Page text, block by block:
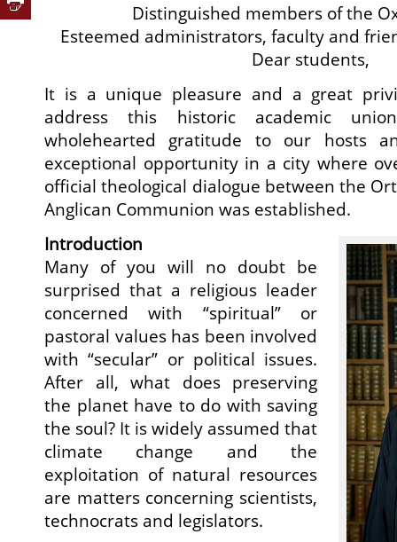
Distinguished members of the
Esteemed administrators, faculty and
Dear students,
It is a unique pleasure and a great
address this historic academic
wholehearted gratitude to our hosts
exceptional opportunity in a city where
official theological dialogue between the
Anglican Communion was established.
Introduction
Many of you will no doubt be
surprised that a religious leader
concerned with “spiritual” or
pastoral values has been involved
with “secular” or political issues.
After all, what does preserving
the planet have to do with saving
the soul? It is widely assumed that
climate change and the
exploitation of natural resources
are matters concerning scientists,
technocrats and legislators.